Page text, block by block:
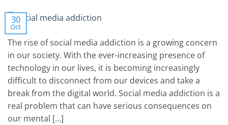
30
Oct
The rise of social media addiction is a growing concern
in our society. With the ever-increasing presence of
technology in our lives, it is becoming increasingly
difficult to disconnect from our devices and take a
break from the digital world. Social media addiction is a
real problem that can have serious consequences on
our mental […]